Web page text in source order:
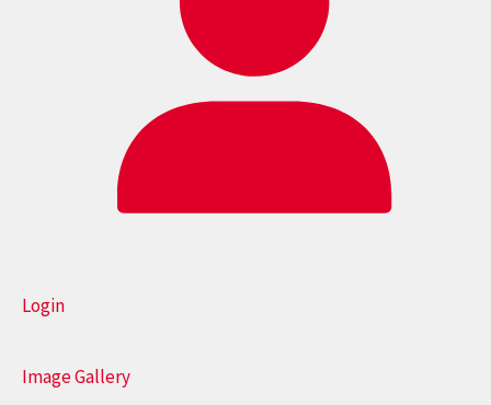
Login
Image Gallery